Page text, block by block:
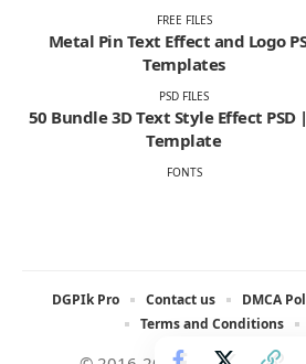
FREE FILES
Metal Pin Text Effect and Logo
Templates
PSD FILES
50 Bundle 3D Text Style Effect PSD
Template
FONTS
DGPIk Pro Contact us DMCA
Terms and Conditions